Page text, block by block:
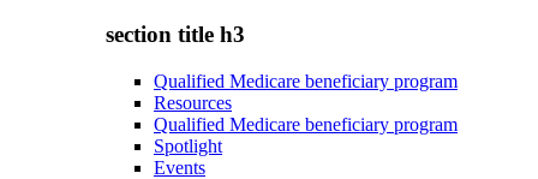
section title h3
Qualified Medicare beneficiary program
Resources
Qualified Medicare beneficiary program
Spotlight
Events